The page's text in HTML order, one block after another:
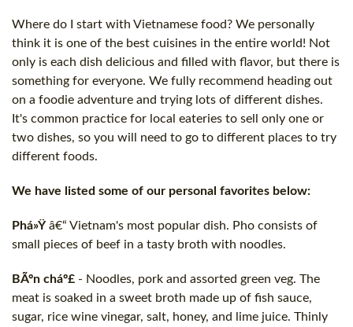
Where do I start with Vietnamese food? We personally
think it is one of the best cuisines in the entire world! Not
only is each dish delicious and filled with flavor, but there is
something for everyone. We fully recommend heading out
on a foodie adventure and trying lots of different dishes.
It's common practice for local eateries to sell only one or
two dishes, so you will need to go to different places to try
different foods.
We have listed some of our personal favorites below:
Phá»Ÿâ€“ Vietnam's most popular dish. Pho consists of
small pieces of beef in a tasty broth with noodles.
BÃºn cháº£ - Noodles, pork and assorted green veg. The
meat is soaked in a sweet broth made up of fish sauce,
sugar, rice wine vinegar, salt, honey, and lime juice. Thinly